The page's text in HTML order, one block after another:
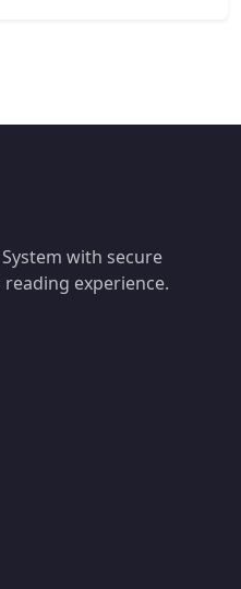
with secure
experience.